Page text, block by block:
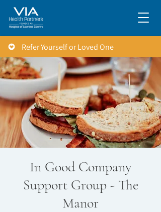
Refer Yourself or Loved One
In Good Company
Support Group - The
Manor